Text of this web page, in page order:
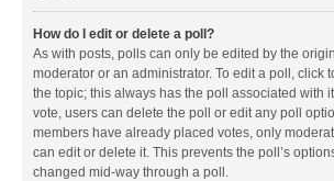
How do I edit or delete a poll?
As with posts, polls can only be edited by the
moderator or an administrator. To edit a poll, click
the topic; this always has the poll associated with
vote, users can delete the poll or edit any poll
members have already placed votes, only
can edit or delete it. This prevents the poll’s
changed mid-way through a poll.